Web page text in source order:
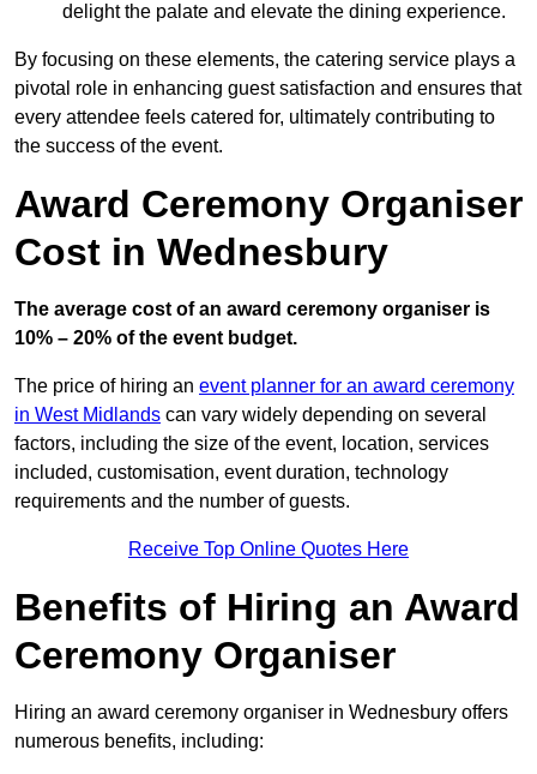
delight the palate and elevate the dining experience.
By focusing on these elements, the catering service plays a
pivotal role in enhancing guest satisfaction and ensures that
every attendee feels catered for, ultimately contributing to
the success of the event.
Award Ceremony Organiser
Cost in Wednesbury
The average cost of an award ceremony organiser is
10% – 20% of the event budget.
The price of hiring an event planner for an award ceremony
in West Midlands can vary widely depending on several
factors, including the size of the event, location, services
included, customisation, event duration, technology
requirements and the number of guests.
Receive Top Online Quotes Here
Benefits of Hiring an Award
Ceremony Organiser
Hiring an award ceremony organiser in Wednesbury offers
numerous benefits, including: